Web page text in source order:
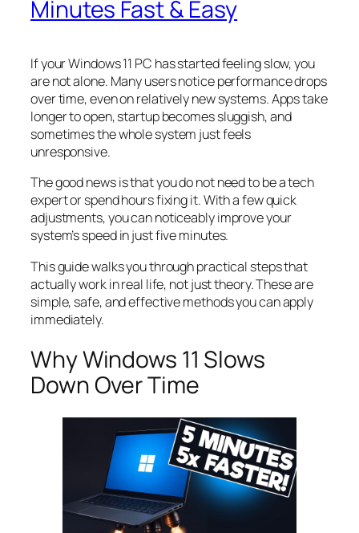
Minutes Fast & Easy
If your Windows 11 PC has started feeling slow, you
are not alone. Many users notice performance drops
over time, even on relatively new systems. Apps take
longer to open, startup becomes sluggish, and
sometimes the whole system just feels
unresponsive.
The good news is that you do not need to be a tech
expert or spend hours fixing it. With a few quick
adjustments, you can noticeably improve your
system’s speed in just five minutes.
This guide walks you through practical steps that
actually work in real life, not just theory. These are
simple, safe, and effective methods you can apply
immediately.
Why Windows 11 Slows
Down Over Time